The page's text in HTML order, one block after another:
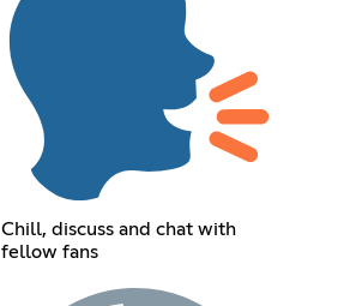
Chill, discuss and chat with
fellow fans